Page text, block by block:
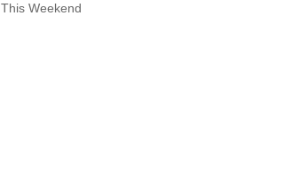
This Weekend